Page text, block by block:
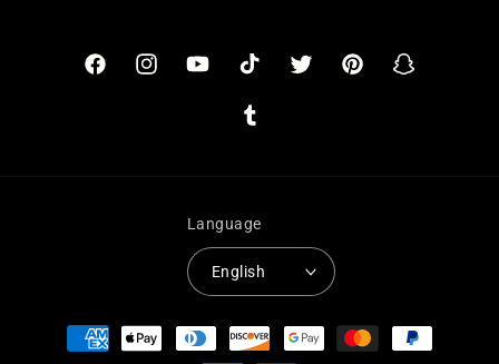
FacebookInstagramYouTubeTikTokTwitterPinterestSnapchat
Tumblr
Language
English
Payment
methods